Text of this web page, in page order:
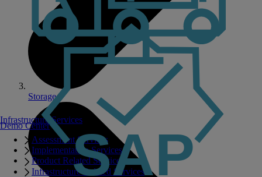
Infrastructure Services
Assessment Services
Implementation Services
Product Related Services
Infrastructure Related Services
Demo Center
Storage